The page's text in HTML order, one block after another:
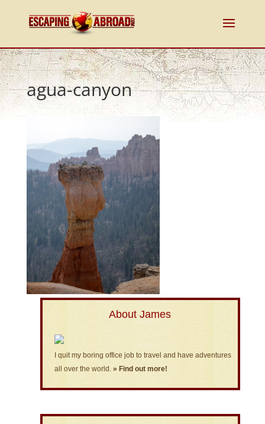
agua-canyon
About James
I quit my boring office job to travel and have adventures
all over the world. » Find out more!